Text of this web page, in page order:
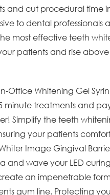
and cut procedural time
to dental professionals
most effective teeth
patients and rise
Office Whitening Gel
minute treatments and
Simplify the teeth
your patients
Image Gingival
and wave your LED
an impenetrable
gum line. Protecting